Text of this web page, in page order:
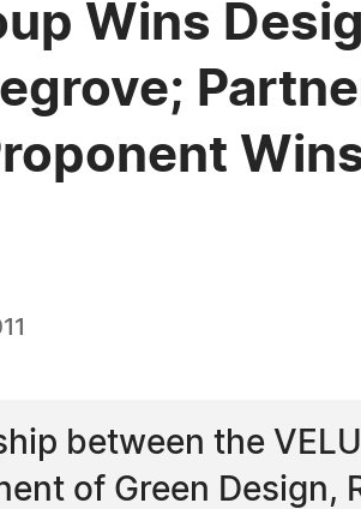
Wins
between the
of Green Design,